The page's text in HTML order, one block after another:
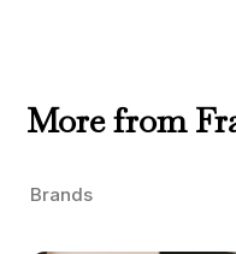
More from
Brands